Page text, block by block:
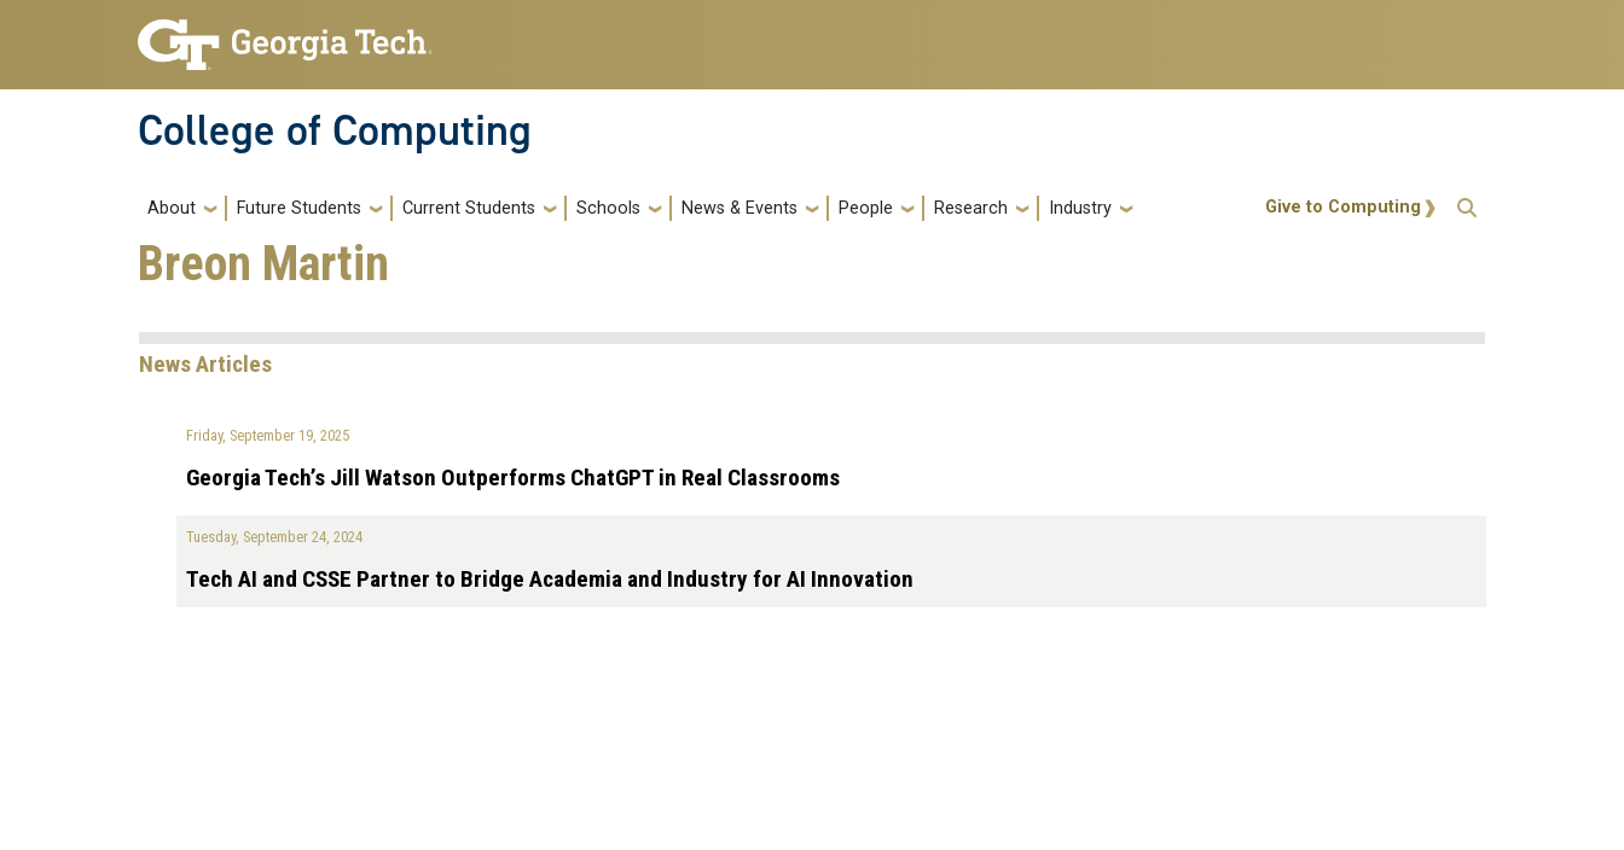
Skip to main navigation
Skip to main content
College of Computing
Main navigation
About Future Students Current Students Schools News & Events People Research Industry Action Menu
Give to Computing
Breon Martin
News Articles
Friday, September 19, 2025
Georgia Tech’s Jill Watson Outperforms ChatGPT in Real Classrooms
Tuesday, September 24, 2024
Tech AI and CSSE Partner to Bridge Academia and Industry for AI Innovation